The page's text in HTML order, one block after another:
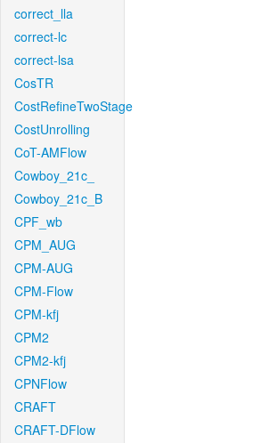
correct_lla
correct-lc
correct-lsa
CosTR
CostRefineTwoStage
CostUnrolling
CoT-AMFlow
Cowboy_21c_
Cowboy_21c_B
CPF_wb
CPM_AUG
CPM-AUG
CPM-Flow
CPM-kfj
CPM2
CPM2-kfj
CPNFlow
CRAFT
CRAFT-DFlow